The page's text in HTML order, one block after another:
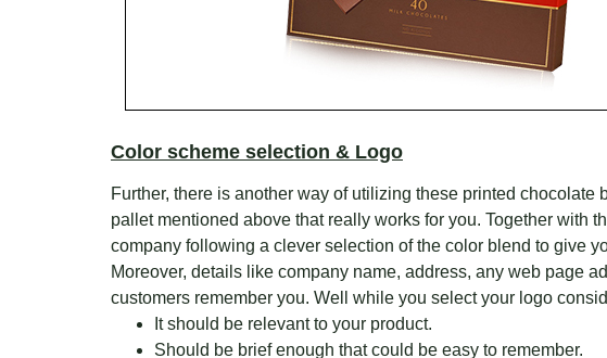
Color scheme selection & Logo
Further, there is another way of utilizing these printed
pallet mentioned above that really works for you. Together with
company following a clever selection of the color blend to give
Moreover, details like company name, address, any web page
customers remember you. Well while you select your logo
It should be relevant to your product.
Should be brief enough that could be easy to remember.